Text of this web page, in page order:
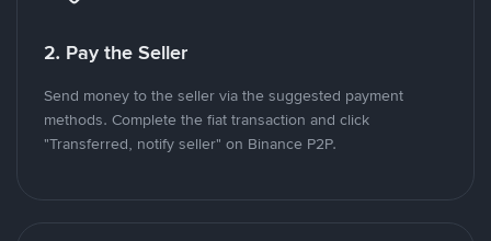
2. Pay the Seller
Send money to the seller via the suggested payment
methods. Complete the fiat transaction and click
"Transferred, notify seller" on Binance P2P.